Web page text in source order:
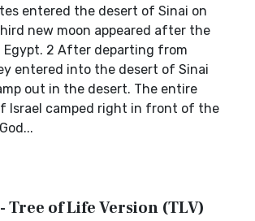
entered the desert of Sinai on
new moon appeared after the
Egypt. 2 After departing from
entered into the desert of Sinai
out in the desert. The entire
Israel camped right in front of the
Tree of Life Version (TLV)